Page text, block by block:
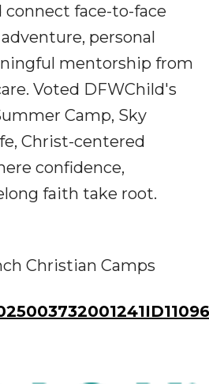
connect face-to-face
personal
mentorship from
Voted DFWChild's
Camp, Sky
Christ-centered
confidence,
faith take root.
Christian Camps